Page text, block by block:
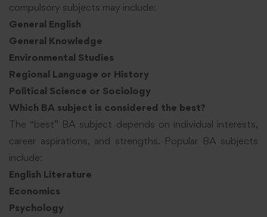
compulsory subjects may include:
General English
General Knowledge
Environmental Studies
Regional Language or History
Political Science or Sociology
Which BA subject is considered the best?
The “best” BA subject depends on individual interests,
career aspirations, and strengths. Popular BA subjects
include:
English Literature
Economics
Psychology